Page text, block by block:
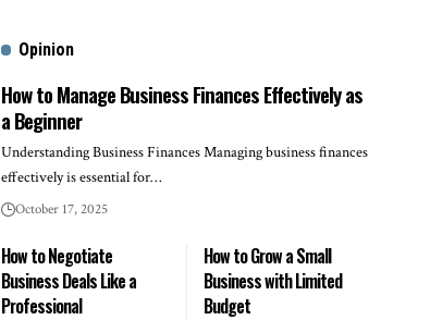
Opinion
How to Manage Business Finances Effectively as
a Beginner
Understanding Business Finances Managing business finances
effectively is essential for…
October 17, 2025
How to Negotiate
Business Deals Like a
Professional
How to Grow a Small
Business with Limited
Budget